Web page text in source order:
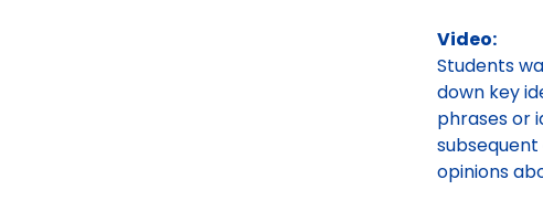
Video:
Students
down key
phrases or
opinions